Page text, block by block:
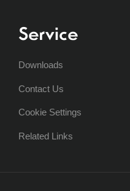
Service
Downloads
Contact Us
Cookie Settings
Related Links